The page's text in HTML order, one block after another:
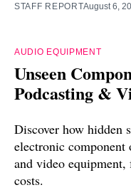
STAFF REPORTAugust 6,
AUDIO EQUIPMENT
Unseen
Podcasting &
Discover how hidden
electronic component
and video
costs.